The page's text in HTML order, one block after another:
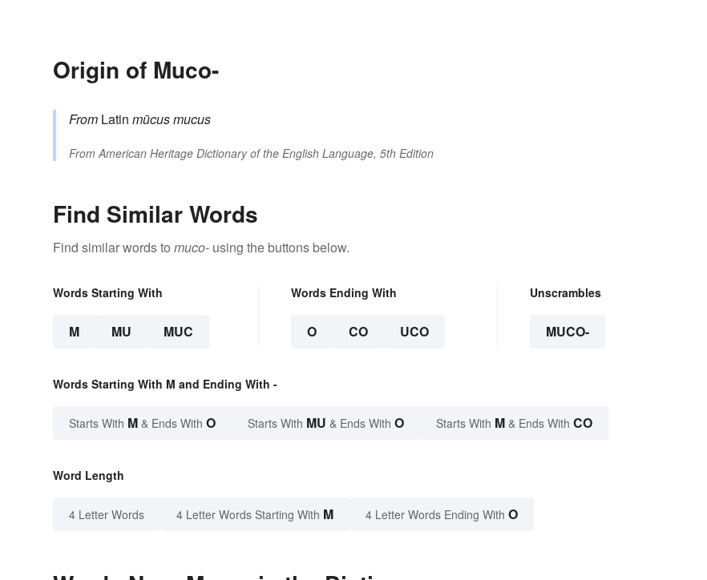
Origin of Muco-
From Latin mūcusmucus
FromAmerican Heritage Dictionary of the English Language, 5th Edition
Find Similar Words
Find similar words to muco- using the buttons below.
Words Starting With
M MU MUC
Words Ending With
O CO UCO
Unscrambles
MUCO-
Words Starting With M and Ending With -
Starts With M & Ends With O Starts With MU & Ends With O Starts With M & Ends With CO
Word Length
4 Letter Words 4 Letter Words Starting With M 4 Letter Words Ending With O